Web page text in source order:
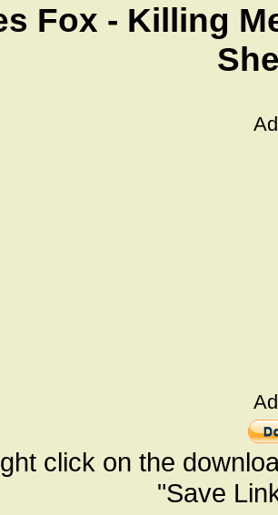
Fox - Killing
click on the
"Save